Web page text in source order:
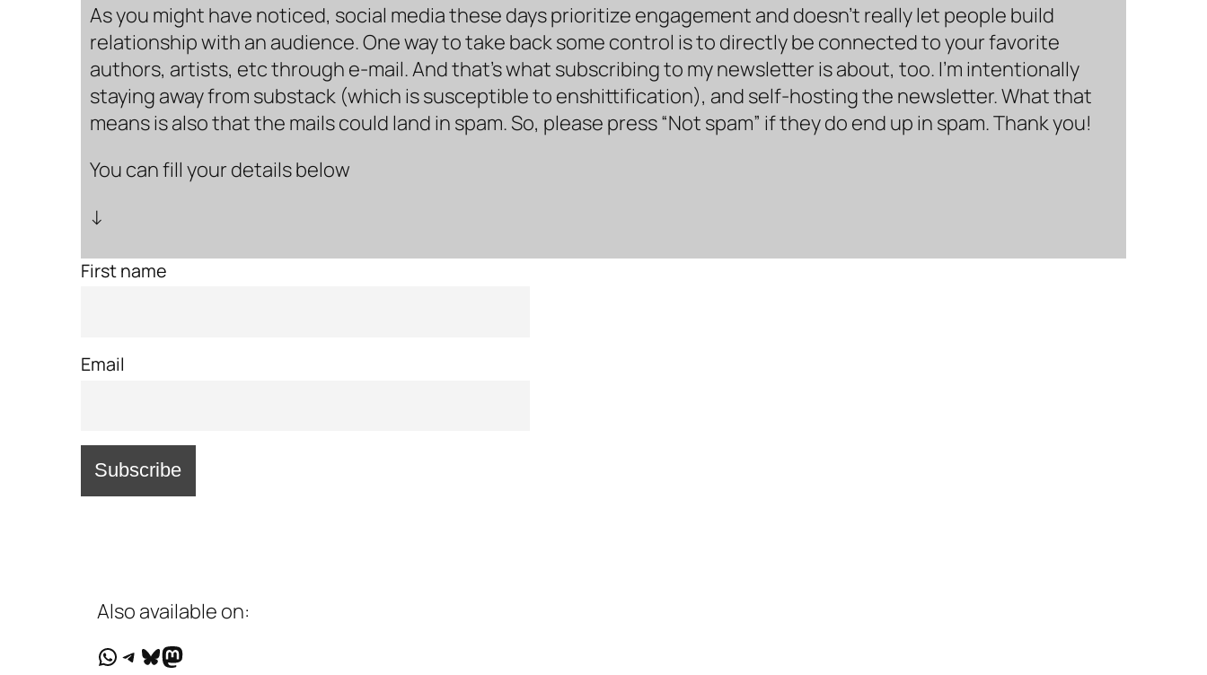
As you might have noticed, social media these days prioritize engagement and doesn’t really let people build
relationship with an audience. One way to take back some control is to directly be connected to your favorite
authors, artists, etc through e-mail. And that’s what subscribing to my newsletter is about, too. I’m intentionally
staying away from substack (which is susceptible to enshittification), and self-hosting the newsletter. What that
means is also that the mails could land in spam. So, please press “Not spam” if they do end up in spam. Thank you!
You can fill your details below
↓
First name
Email
Also available on:
WhatsApp
Telegram
Bluesky
Mastodon